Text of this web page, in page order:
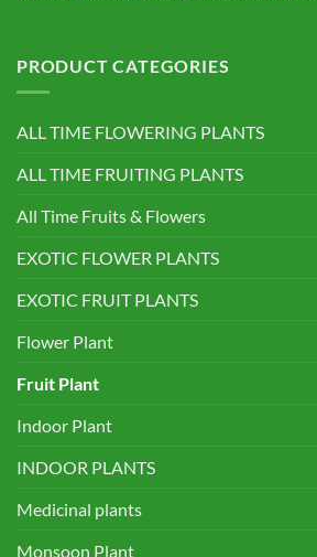
PRODUCT CATEGORIES
ALL TIME FLOWERING PLANTS
ALL TIME FRUITING PLANTS
All Time Fruits & Flowers
EXOTIC FLOWER PLANTS
EXOTIC FRUIT PLANTS
Flower Plant
Fruit Plant
Indoor Plant
INDOOR PLANTS
Medicinal plants
Monsoon Plant